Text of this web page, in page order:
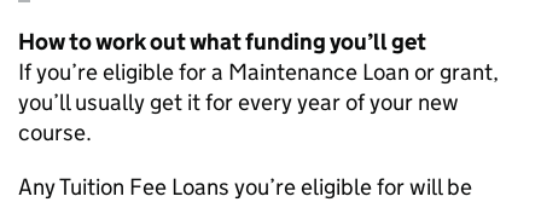
How to work out what funding you’ll get
If you’re eligible for a Maintenance Loan or grant,
you’ll usually get it for every year of your new
course.
Any Tuition Fee Loans you’re eligible for will be